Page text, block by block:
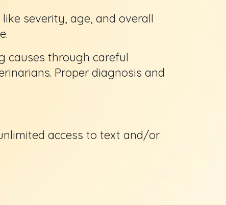
severity, age, and overall
causes through careful
Proper diagnosis and
access to text and/or